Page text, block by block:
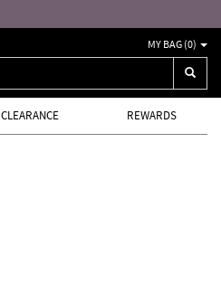
MY BAG (0)
CLEARANCE REWARDS